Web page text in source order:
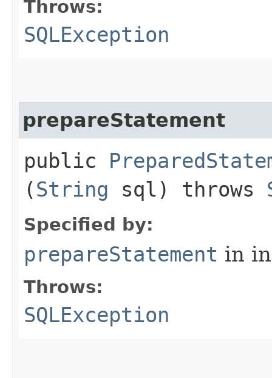
Throws:
SQLException
prepareStatement
public
(String sql) throws
Specified by:
prepareStatement in
Throws:
SQLException